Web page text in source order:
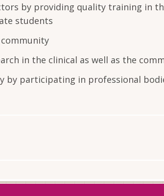
by providing quality training in
students
in the clinical as well as the
by participating in professional